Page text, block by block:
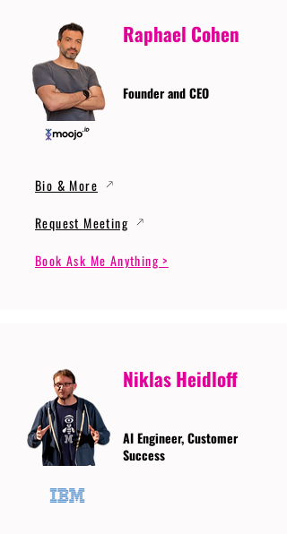
Raphael Cohen
Founder and CEO
Bio & More
Request Meeting
Book Ask Me Anything >
Niklas Heidloff
AI Engineer, Customer
Success